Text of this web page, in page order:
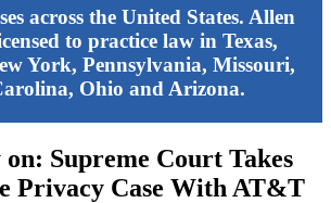
across the United States. Allen
to practice law in Texas,
York, Pennsylvania, Missouri,
Ohio and Arizona.
Supreme Court Takes
Privacy Case With AT&T